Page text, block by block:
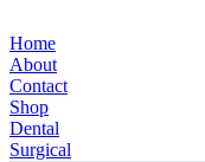
Home
About
Contact
Shop
Dental
Surgical